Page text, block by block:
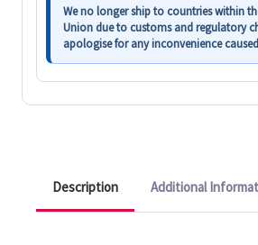
We no longer ship to countries within
Union due to customs and regulatory
apologise for any inconvenience
Description Additional